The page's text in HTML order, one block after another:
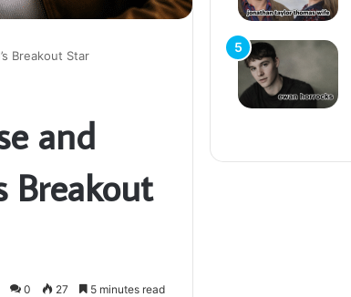
Breakout Star
and
Breakout
0 27 5 minutes read